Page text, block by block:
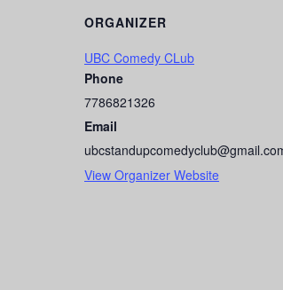
ORGANIZER
UBC Comedy CLub
Phone
7786821326
Email
View Organizer Website